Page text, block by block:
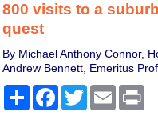
800 visits to a
quest
By Michael Anthony Connor,
Andrew Bennett, Emeritus
ShareFacebook
TwitterEmail